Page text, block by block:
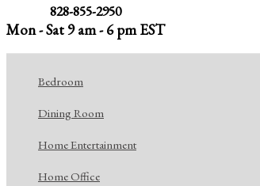
828-855-2950
Mon - Sat 9 am - 6 pm EST
Bedroom
Dining Room
Home Entertainment
Home Office